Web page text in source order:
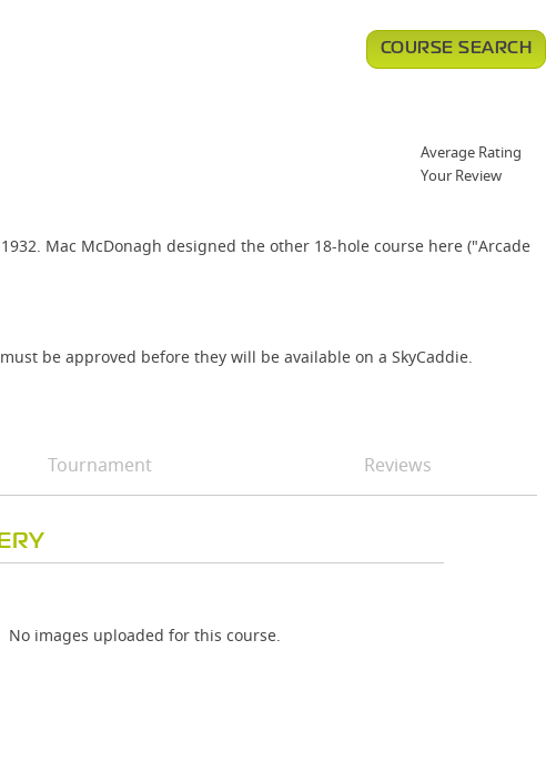
Mac McDonagh designed the other 18-hole course here ("Arcade
be approved before they will be available on a SkyCaddie.
COURSE SEARCH
Average Rating
Your Review
Tournament Reviews
No images uploaded for this course.